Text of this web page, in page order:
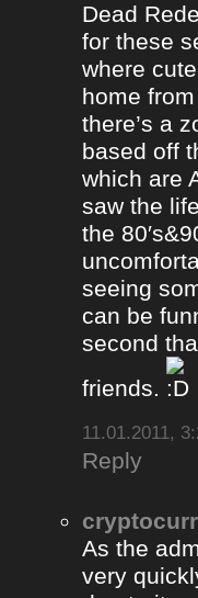
Dead
for these
where
home
there’s a
based off
which are
saw the
the
seeing
can be
second
friends.
11.01.2011,
Reply
As the
very